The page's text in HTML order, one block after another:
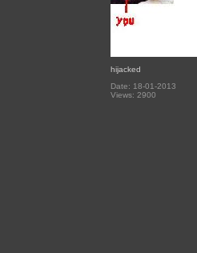
hijacked
Date: 18-01-2013
Views: 2900